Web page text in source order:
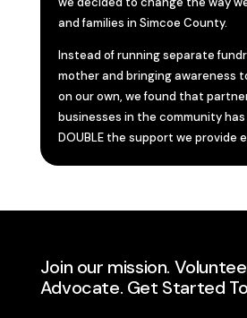
and families in Simcoe County.
Instead of running separate
mother and bringing awareness
on our own, we found that
businesses in the community
DOUBLE the support we provide
Join our mission.
Advocate. Get Started